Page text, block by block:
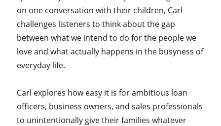
on one conversation with their children, Carl
challenges listeners to think about the gap
between what we intend to do for the people we
love and what actually happens in the busyness of
everyday life.
Carl explores how easy it is for ambitious loan
officers, business owners, and sales professionals
to unintentionally give their families whatever